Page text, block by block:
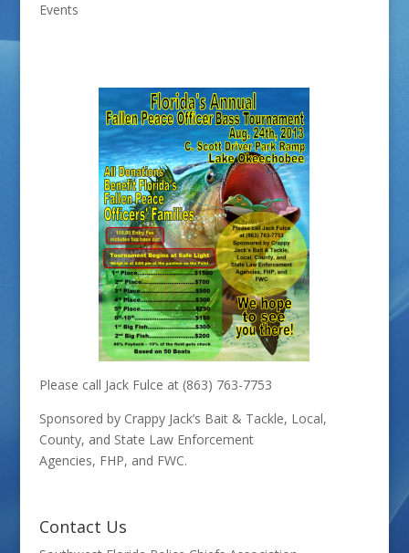
Events
Please call Jack Fulce at (863) 763-7753
Sponsored by Crappy Jack’s Bait & Tackle, Local,
County, and State Law Enforcement
Agencies, FHP, and FWC.
Contact Us